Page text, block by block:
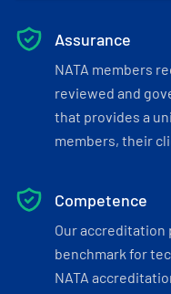
Assurance
NATA members
reviewed and
that provides a
members, their
Competence
Our accreditation
benchmark for
NATA